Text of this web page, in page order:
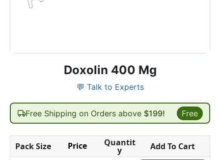
Doxolin 400 Mg
💬 Talk to Experts
Free Shipping on Orders above $199! Free
Pack Size Price Quantit
y
Add To Cart